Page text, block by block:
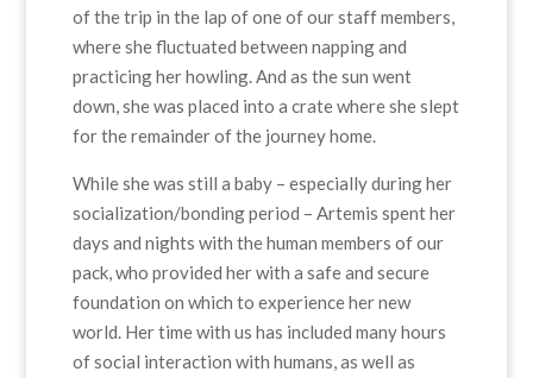
of the trip in the lap of one of our staff members,
where she fluctuated between napping and
practicing her howling. And as the sun went
down, she was placed into a crate where she slept
for the remainder of the journey home.
While she was still a baby – especially during her
socialization/bonding period – Artemis spent her
days and nights with the human members of our
pack, who provided her with a safe and secure
foundation on which to experience her new
world. Her time with us has included many hours
of social interaction with humans, as well as